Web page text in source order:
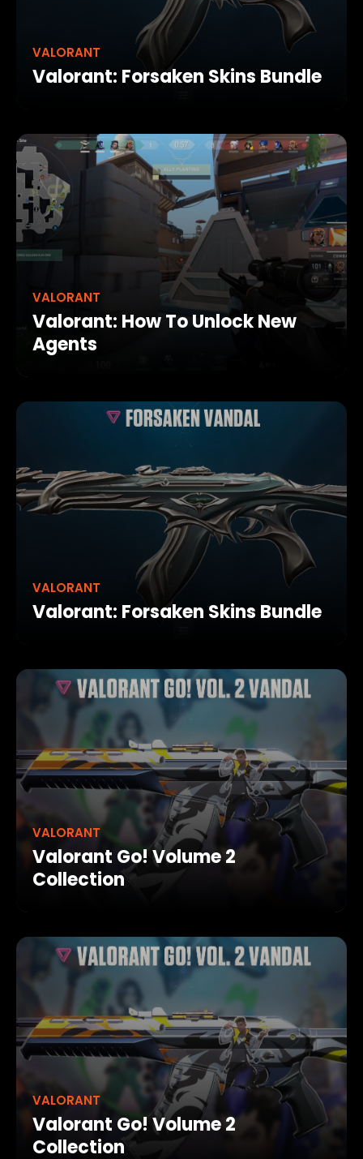
VALORANT
Valorant: Forsaken Skins Bundle
VALORANT
Valorant: How To Unlock New
Agents
VALORANT
Valorant: Forsaken Skins Bundle
VALORANT
Valorant Go! Volume 2
Collection
VALORANT
Valorant Go! Volume 2
Collection